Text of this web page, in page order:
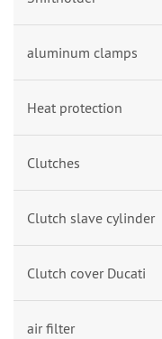
aluminum clamps
Heat protection
Clutches
Clutch slave cylinder
Clutch cover Ducati
air filter